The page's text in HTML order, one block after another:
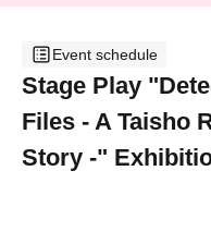
Event schedule
Stage Play
Files - A Taisho
Story -"